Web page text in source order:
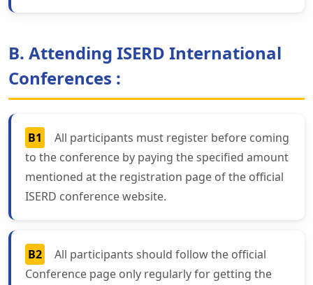
B. Attending ISERD International
Conferences :
B1
All participants must register before coming
to the conference by paying the specified amount
mentioned at the registration page of the official
ISERD conference website.
B2
All participants should follow the official
Conference page only regularly for getting the